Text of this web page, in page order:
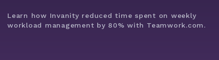
Learn how Invanity reduced time spent on weekly
workload management by 80% with Teamwork.com.